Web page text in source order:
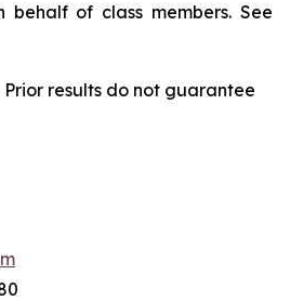
behalf of class members. See
results do not guarantee